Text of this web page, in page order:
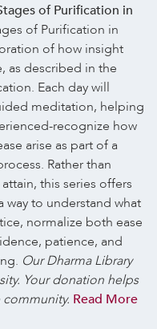
of Purification in
of Purification in
of how insight
as described in the
Each day will
meditation, helping
recognize how
arise as part of a
Rather than
this series offers
way to understand what
normalize both ease
patience, and
Our Dharma Library
Your donation helps
Read More